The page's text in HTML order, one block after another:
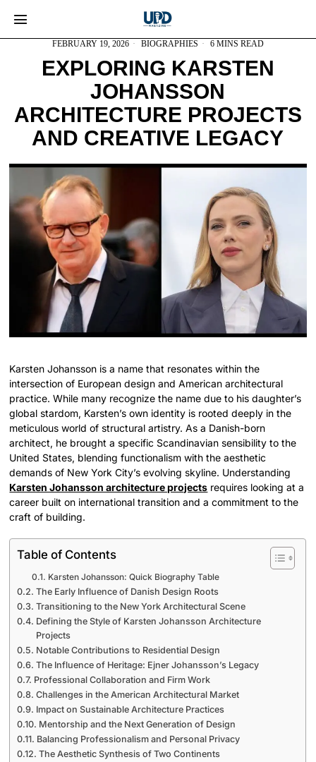
FEBRUARY 19, 2026 BIOGRAPHIES 6 MINS READ
EXPLORING KARSTEN
JOHANSSON
ARCHITECTURE PROJECTS
AND CREATIVE LEGACY
Karsten Johansson is a name that resonates within the
intersection of European design and American architectural
practice. While many recognize the name due to his daughter’s
global stardom, Karsten’s own identity is rooted deeply in the
meticulous world of structural artistry. As a Danish-born
architect, he brought a specific Scandinavian sensibility to the
United States, blending functionalism with the aesthetic
demands of New York City’s evolving skyline. Understanding
Karsten Johansson architecture projects requires looking at a
career built on international transition and a commitment to the
craft of building.
Table of Contents
Karsten Johansson: Quick Biography Table
The Early Influence of Danish Design Roots
Transitioning to the New York Architectural Scene
Defining the Style of Karsten Johansson Architecture
Projects
Notable Contributions to Residential Design
The Influence of Heritage: Ejner Johansson’s Legacy
Professional Collaboration and Firm Work
Challenges in the American Architectural Market
Impact on Sustainable Architecture Practices
Mentorship and the Next Generation of Design
Balancing Professionalism and Personal Privacy
The Aesthetic Synthesis of Two Continents